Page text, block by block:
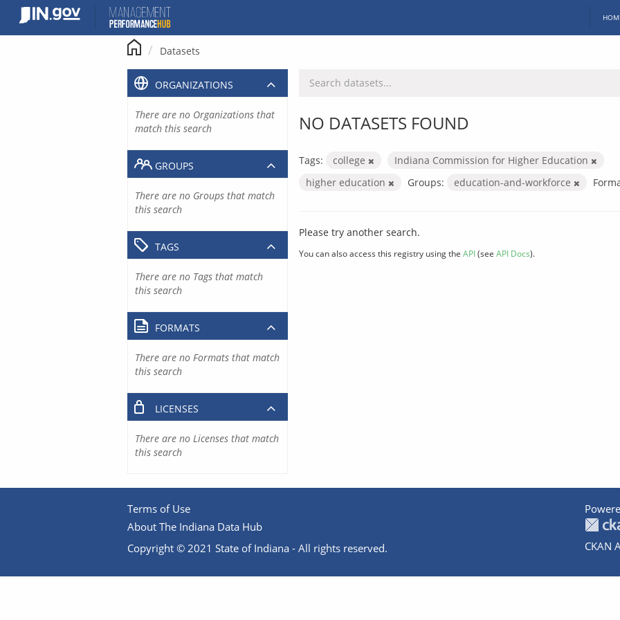
content
Datasets
NO DATASETS FOUND
Tags: college
Indiana Commission for Higher Education
higher education
Groups: education-and-workforce
Please try another search.
You can also access this registry using the API(see API Docs).
ORGANIZATIONS
There are no Organizations that
match this search
GROUPS
There are no Groups that match
this search
TAGS
There are no Tags that match
this search
FORMATS
There are no Formats that match
this search
LICENSES
There are no Licenses that match
this search
Terms of Use
About The Indiana Data Hub
Copyright © 2021 State of Indiana - All rights reserved.
CKAN